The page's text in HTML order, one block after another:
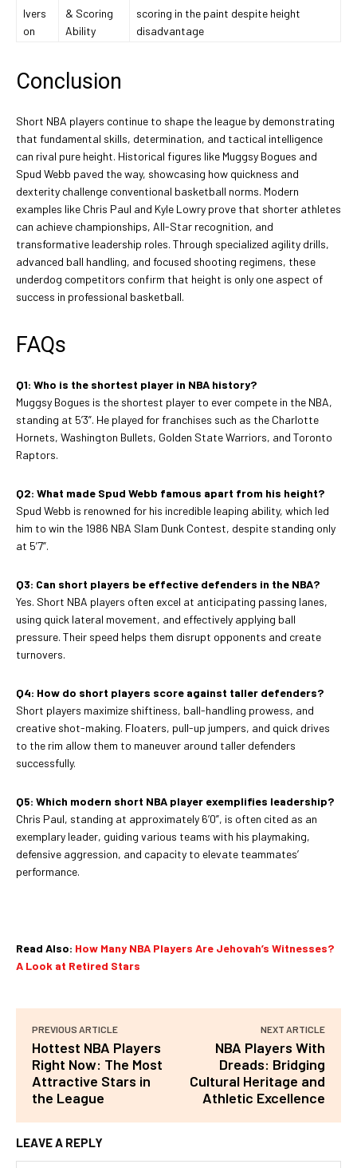
Ivers
on
& Scoring
Ability
scoring in the paint despite height
disadvantage
Conclusion
Short NBA players continue to shape the league by demonstrating
that fundamental skills, determination, and tactical intelligence
can rival pure height. Historical figures like Muggsy Bogues and
Spud Webb paved the way, showcasing how quickness and
dexterity challenge conventional basketball norms. Modern
examples like Chris Paul and Kyle Lowry prove that shorter athletes
can achieve championships, All-Star recognition, and
transformative leadership roles. Through specialized agility drills,
advanced ball handling, and focused shooting regimens, these
underdog competitors confirm that height is only one aspect of
success in professional basketball.
FAQs
Q1: Who is the shortest player in NBA history?
Muggsy Bogues is the shortest player to ever compete in the NBA,
standing at 5’3”. He played for franchises such as the Charlotte
Hornets, Washington Bullets, Golden State Warriors, and Toronto
Raptors.
Q2: What made Spud Webb famous apart from his height?
Spud Webb is renowned for his incredible leaping ability, which led
him to win the 1986 NBA Slam Dunk Contest, despite standing only
at 5’7”.
Q3: Can short players be effective defenders in the NBA?
Yes. Short NBA players often excel at anticipating passing lanes,
using quick lateral movement, and effectively applying ball
pressure. Their speed helps them disrupt opponents and create
turnovers.
Q4: How do short players score against taller defenders?
Short players maximize shiftiness, ball-handling prowess, and
creative shot-making. Floaters, pull-up jumpers, and quick drives
to the rim allow them to maneuver around taller defenders
successfully.
Q5: Which modern short NBA player exemplifies leadership?
Chris Paul, standing at approximately 6’0”, is often cited as an
exemplary leader, guiding various teams with his playmaking,
defensive aggression, and capacity to elevate teammates’
performance.
Read Also: How Many NBA Players Are Jehovah’s Witnesses?
A Look at Retired Stars
PREVIOUS ARTICLE
Hottest NBA Players
Right Now: The Most
Attractive Stars in
the League
NEXT ARTICLE
NBA Players With
Dreads: Bridging
Cultural Heritage and
Athletic Excellence
LEAVE A REPLY